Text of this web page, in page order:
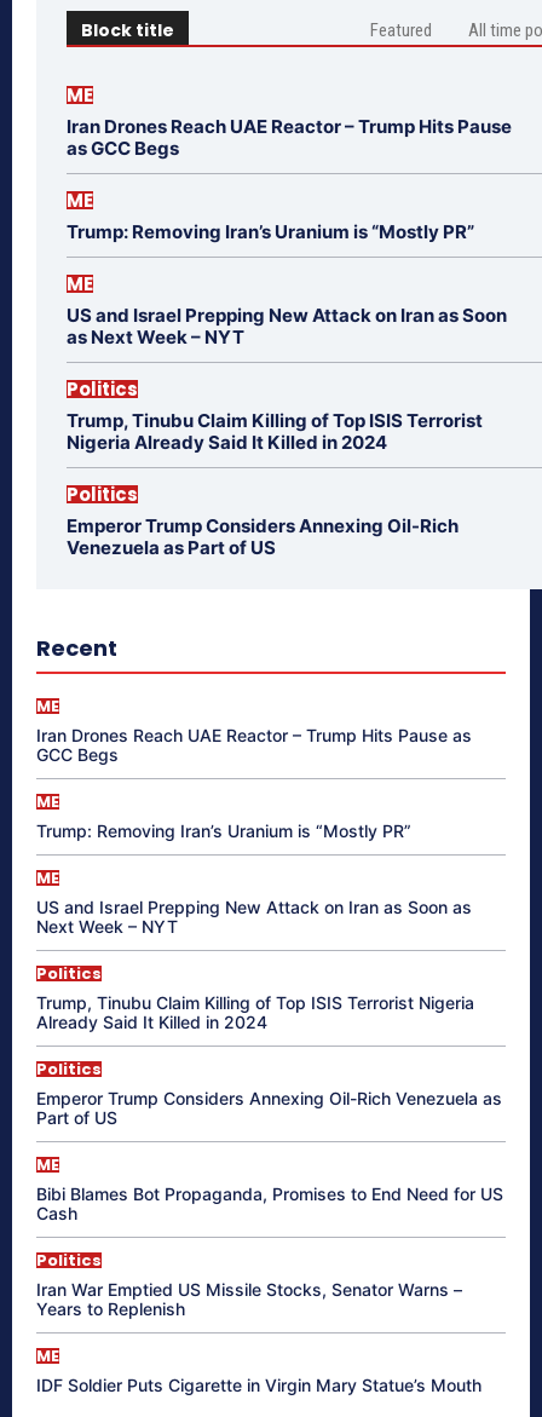
Block title Featured All time
ME
Iran Drones Reach UAE Reactor – Trump Hits Pause
as GCC Begs
ME
Trump: Removing Iran’s Uranium is “Mostly PR”
ME
US and Israel Prepping New Attack on Iran as Soon
as Next Week – NYT
Politics
Trump, Tinubu Claim Killing of Top ISIS Terrorist
Nigeria Already Said It Killed in 2024
Politics
Emperor Trump Considers Annexing Oil-Rich
Venezuela as Part of US
Recent
ME
Iran Drones Reach UAE Reactor – Trump Hits Pause as
GCC Begs
ME
Trump: Removing Iran’s Uranium is “Mostly PR”
ME
US and Israel Prepping New Attack on Iran as Soon as
Next Week – NYT
Politics
Trump, Tinubu Claim Killing of Top ISIS Terrorist Nigeria
Already Said It Killed in 2024
Politics
Emperor Trump Considers Annexing Oil-Rich Venezuela as
Part of US
ME
Bibi Blames Bot Propaganda, Promises to End Need for US
Cash
Politics
Iran War Emptied US Missile Stocks, Senator Warns –
Years to Replenish
ME
IDF Soldier Puts Cigarette in Virgin Mary Statue’s Mouth